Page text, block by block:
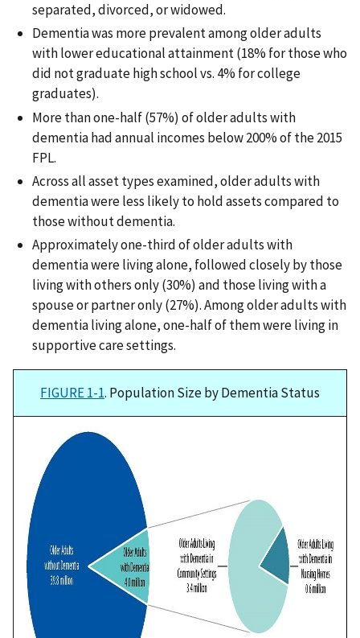
separated, divorced, or widowed.
Dementia was more prevalent among older adults
with lower educational attainment (18% for those who
did not graduate high school vs. 4% for college
graduates).
More than one-half (57%) of older adults with
dementia had annual incomes below 200% of the 2015
FPL.
Across all asset types examined, older adults with
dementia were less likely to hold assets compared to
those without dementia.
Approximately one-third of older adults with
dementia were living alone, followed closely by those
living with others only (30%) and those living with a
spouse or partner only (27%). Among older adults with
dementia living alone, one-half of them were living in
supportive care settings.
FIGURE 1-1. Population Size by Dementia Status